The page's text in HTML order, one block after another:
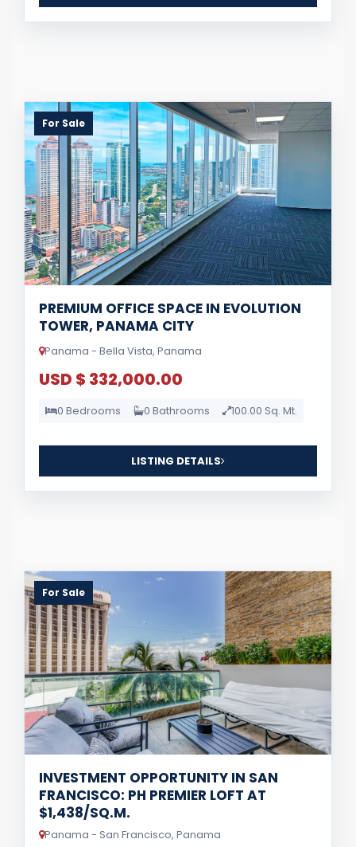
For Sale
PREMIUM OFFICE SPACE IN EVOLUTION
TOWER, PANAMA CITY
Panama - Bella Vista, Panama
USD $ 332,000.00
0 Bedrooms 0 Bathrooms 100.00 Sq. Mt.
LISTING DETAILS
For Sale
INVESTMENT OPPORTUNITY IN SAN
FRANCISCO: PH PREMIER LOFT AT
$1,438/SQ.M.
Panama - San Francisco, Panama